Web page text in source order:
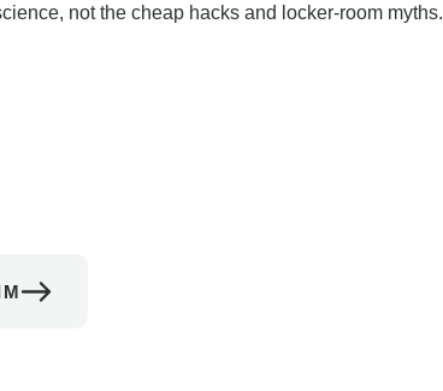
not the cheap hacks and locker-room myths.